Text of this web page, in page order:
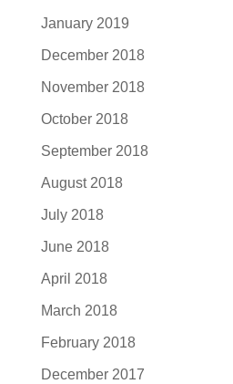
January 2019
December 2018
November 2018
October 2018
September 2018
August 2018
July 2018
June 2018
April 2018
March 2018
February 2018
December 2017